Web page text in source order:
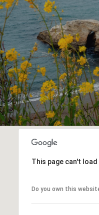
This page can't
Do you own this